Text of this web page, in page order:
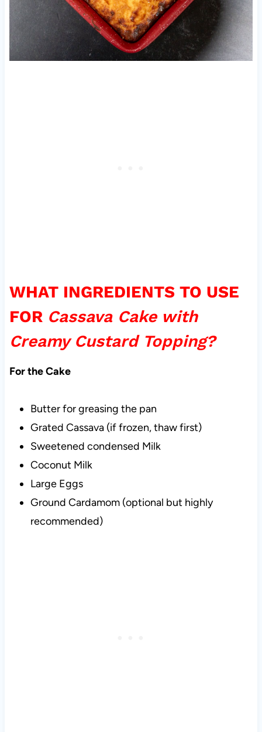
WHAT INGREDIENTS TO USE
FOR Cassava Cake with
Creamy Custard Topping?
For the Cake
Butter for greasing the pan
Grated Cassava (if frozen, thaw first)
Sweetened condensed Milk
Coconut Milk
Large Eggs
Ground Cardamom (optional but highly
recommended)